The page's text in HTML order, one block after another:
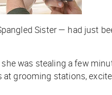
Sister — had just
was stealing a few
grooming stations,